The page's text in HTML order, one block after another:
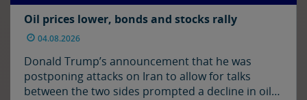
Oil prices lower, bonds and stocks rally
04.08.2026
Donald Trump’s announcement that he was
postponing attacks on Iran to allow for talks
between the two sides prompted a decline in oil